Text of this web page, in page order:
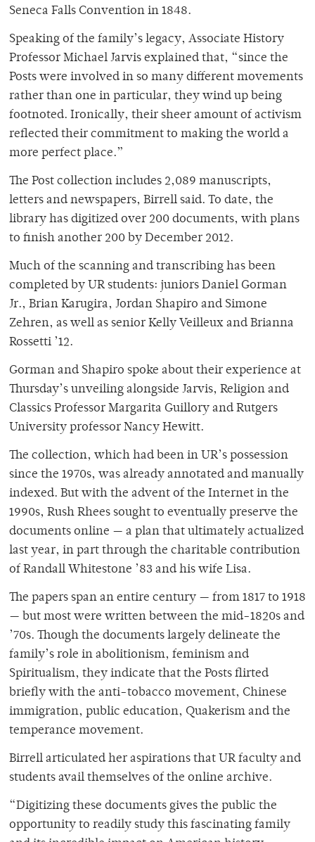
Seneca Falls Convention in 1848.
Speaking of the family’s legacy, Associate History
Professor Michael Jarvis explained that, “since the
Posts were involved in so many different movements
rather than one in particular, they wind up being
footnoted. Ironically, their sheer amount of activism
reflected their commitment to making the world a
more perfect place.”
The Post collection includes 2,089 manuscripts,
letters and newspapers, Birrell said. To date, the
library has digitized over 200 documents, with plans
to finish another 200 by December 2012.
Much of the scanning and transcribing has been
completed by UR students: juniors Daniel Gorman
Jr., Brian Karugira, Jordan Shapiro and Simone
Zehren, as well as senior Kelly Veilleux and Brianna
Rossetti ’12.
Gorman and Shapiro spoke about their experience at
Thursday’s unveiling alongside Jarvis, Religion and
Classics Professor Margarita Guillory and Rutgers
University professor Nancy Hewitt.
The collection, which had been in UR’s possession
since the 1970s, was already annotated and manually
indexed. But with the advent of the Internet in the
1990s, Rush Rhees sought to eventually preserve the
documents online — a plan that ultimately actualized
last year, in part through the charitable contribution
of Randall Whitestone ’83 and his wife Lisa.
The papers span an entire century — from 1817 to 1918
— but most were written between the mid-1820s and
’70s. Though the documents largely delineate the
family’s role in abolitionism, feminism and
Spiritualism, they indicate that the Posts flirted
briefly with the anti-tobacco movement, Chinese
immigration, public education, Quakerism and the
temperance movement.
Birrell articulated her aspirations that UR faculty and
students avail themselves of the online archive.
“Digitizing these documents gives the public the
opportunity to readily study this fascinating family